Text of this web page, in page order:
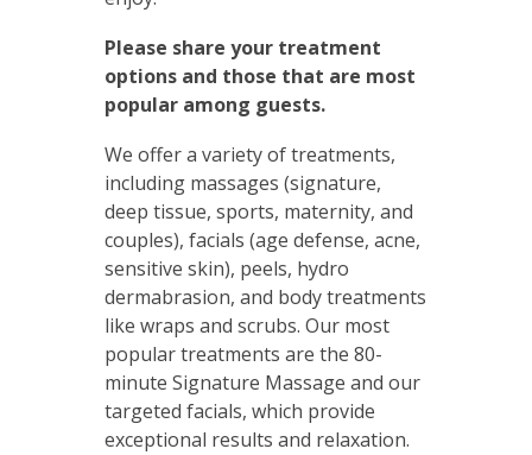
Please share your treatment
options and those that are most
popular among guests.
We offer a variety of treatments,
including massages (signature,
deep tissue, sports, maternity, and
couples), facials (age defense, acne,
sensitive skin), peels, hydro
dermabrasion, and body treatments
like wraps and scrubs. Our most
popular treatments are the 80-
minute Signature Massage and our
targeted facials, which provide
exceptional results and relaxation.